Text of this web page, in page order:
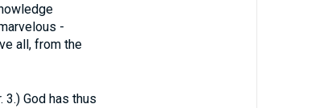
-
all, from the
3.) God has thus